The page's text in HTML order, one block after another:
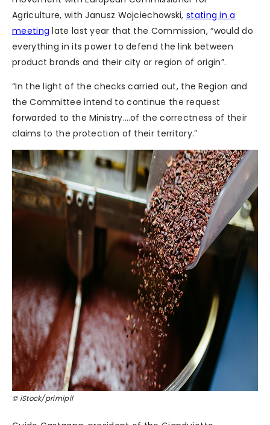
Agriculture, with Janusz Wojciechowski, stating in a
meeting late last year that the Commission, “would do
everything in its power to defend the link between
product brands and their city or region of origin”.
“In the light of the checks carried out, the Region and
the Committee intend to continue the request
forwarded to the Ministry….of the correctness of their
claims to the protection of their territory.”
© iStock/primipil